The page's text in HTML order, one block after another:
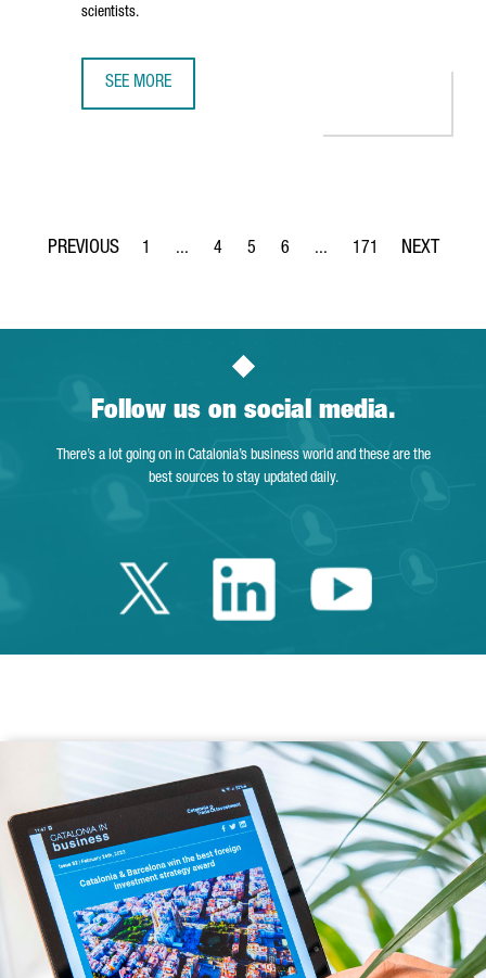
scientists.
SEE MORE
Page
1 ...
Intermediate Pages Use TAB to navigate.
Page
4
Page
5
Page
6 ...
Intermediate Pages Use
Page
171
Follow us on social media.
There’s a lot going on in Catalonia’s business world and these are the
best sources to stay updated daily.
Twitter Catalonia
LinkedinYoutube